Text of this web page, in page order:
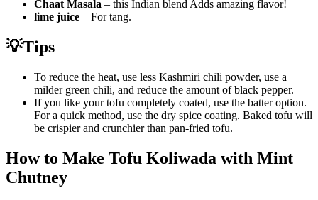
Chaat Masala – this Indian blend Adds amazing flavor!
lime juice – For tang.
💡Tips
To reduce the heat, use less Kashmiri chili powder, use a
milder green chili, and reduce the amount of black pepper.
If you like your tofu completely coated, use the batter option.
For a quick method, use the dry spice coating. Baked tofu will
be crispier and crunchier than pan-fried tofu.
How to Make Tofu Koliwada with Mint
Chutney